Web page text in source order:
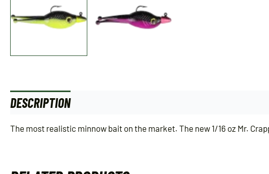
DESCRIPTION
The most realistic minnow bait on the market. The new 1/16 oz Mr.